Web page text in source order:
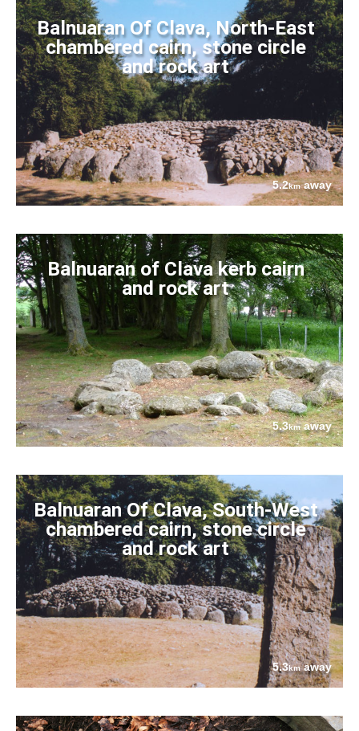
Balnuaran Of Clava, North-East
chambered cairn, stone circle
and rock art
5.2kmaway
Balnuaran of Clava kerb cairn
and rock art
5.3kmaway
Balnuaran Of Clava, South-West
chambered cairn, stone circle
and rock art
5.3kmaway